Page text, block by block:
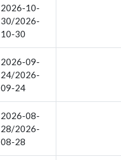
2026-10-
30/2026-
10-30
2026-09-
24/2026-
09-24
2026-08-
28/2026-
08-28